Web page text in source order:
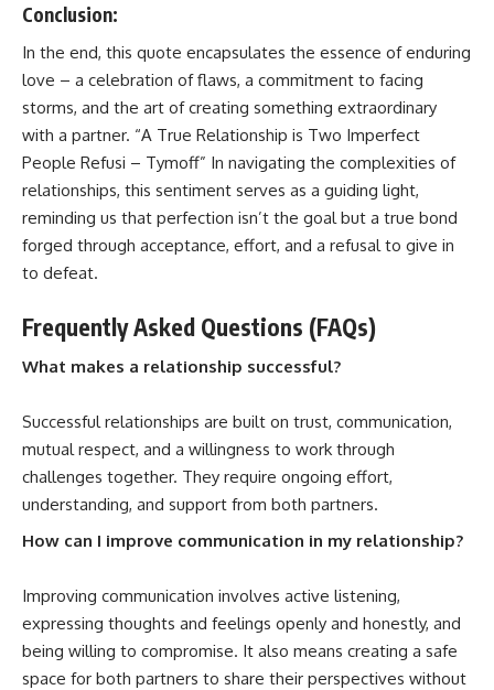
Conclusion:
In the end, this quote encapsulates the essence of enduring
love – a celebration of flaws, a commitment to facing
storms, and the art of creating something extraordinary
with a partner. “A True Relationship is Two Imperfect
People Refusi – Tymoff” In navigating the complexities of
relationships, this sentiment serves as a guiding light,
reminding us that perfection isn’t the goal but a true bond
forged through acceptance, effort, and a refusal to give in
to defeat.
Frequently Asked Questions (FAQs)
What makes a relationship successful?
Successful relationships are built on trust, communication,
mutual respect, and a willingness to work through
challenges together. They require ongoing effort,
understanding, and support from both partners.
How can I improve communication in my relationship?
Improving communication involves active listening,
expressing thoughts and feelings openly and honestly, and
being willing to compromise. It also means creating a safe
space for both partners to share their perspectives without